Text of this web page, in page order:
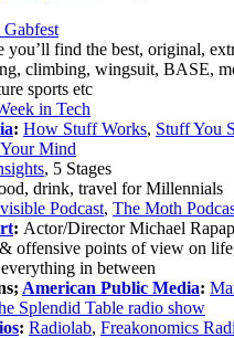
you’ll find the best, original,
climbing, wingsuit, BASE,
sports etc
in Tech
: How Stuff Works, Stuff You
Mind
, 5 Stages
drink, travel for Millennials
Podcast, The Moth
: Actor/Director Michael
offensive points of view on
in between
American Public Media:
Splendid Table radio show
: Radiolab, Freakonomics